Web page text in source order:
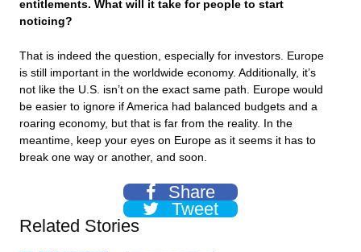
entitlements. What will it take for people to start
noticing?
That is indeed the question, especially for investors. Europe
is still important in the worldwide economy. Additionally, it’s
not like the U.S. isn’t on the exact same path. Europe would
be easier to ignore if America had balanced budgets and a
roaring economy, but that is far from the reality. In the
meantime, keep your eyes on Europe as it seems it has to
break one way or another, and soon.
Share
Tweet
Related Stories